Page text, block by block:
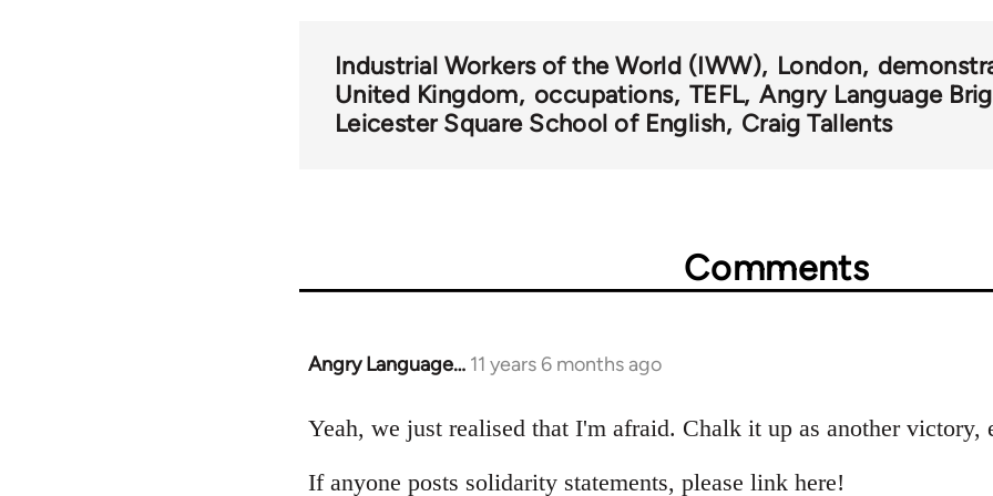
Industrial Workers of the World (IWW) London
United Kingdom occupations TEFL Angry Language
Leicester Square School of English Craig Tallents
Comments
Angry Language… 11 years 6 months ago
In
to
by
Yeah, we just realised that I'm afraid. Chalk it up as another victory,
If anyone posts solidarity statements, please link here!